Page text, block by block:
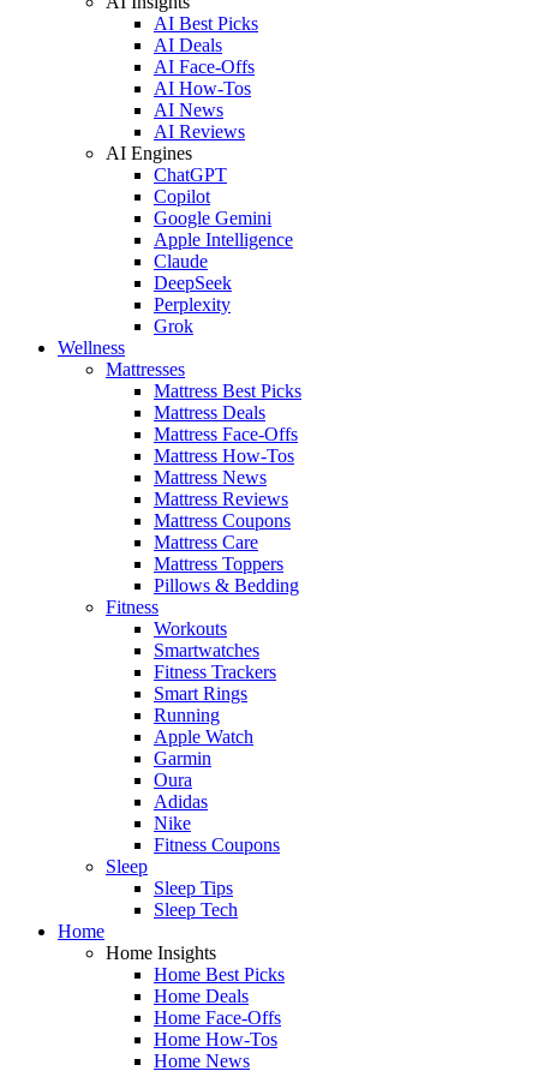
AI Best Picks
AI Deals
AI Face-Offs
AI How-Tos
AI News
AI Reviews
AI Engines
ChatGPT
Copilot
Google Gemini
Apple Intelligence
Claude
DeepSeek
Perplexity
Grok
Wellness
Mattresses
Mattress Best Picks
Mattress Deals
Mattress Face-Offs
Mattress How-Tos
Mattress News
Mattress Reviews
Mattress Coupons
Mattress Care
Mattress Toppers
Pillows & Bedding
Fitness
Workouts
Smartwatches
Fitness Trackers
Smart Rings
Running
Apple Watch
Garmin
Oura
Adidas
Nike
Fitness Coupons
Sleep
Sleep Tips
Sleep Tech
Home
Home Insights
Home Best Picks
Home Deals
Home Face-Offs
Home How-Tos
Home News